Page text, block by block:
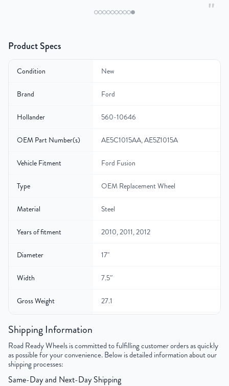
"
Product Specs
Condition New
Brand Ford
Hollander 560-10646
OEM Part Number(s) AE5C1015AA, AE5Z1015A
Vehicle Fitment Ford Fusion
Type OEM Replacement Wheel
Material Steel
Years of fitment 2010, 2011, 2012
Diameter 17"
Width 7.5″
Gross Weight 27.1
Color
Bolt Pattern 5x114.3mm or 5x4.5"
Offset
Shipping Information
Road Ready Wheels is committed to fulfilling customer orders as quickly
as possible for your convenience. Below is detailed information about our
shipping processes:
Same-Day and Next-Day Shipping